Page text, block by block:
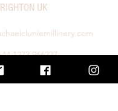
UK
1273 966227